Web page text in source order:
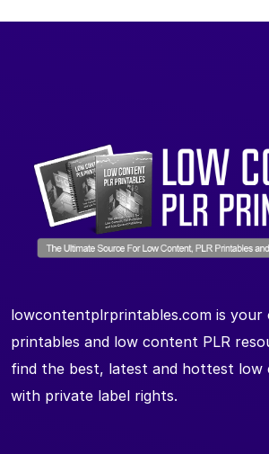
lowcontentplrprintables.com is your
printables and low content PLR
find the best, latest and hottest
with private label rights.